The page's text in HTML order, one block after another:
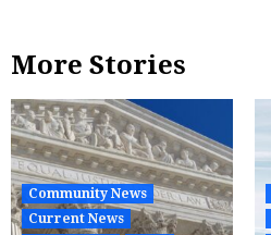
More Stories
Community News
Current News